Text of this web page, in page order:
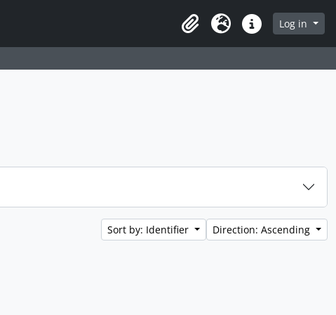
ClipboardLanguageQuick linksLog in
Sort by: Identifier Direction: Ascending